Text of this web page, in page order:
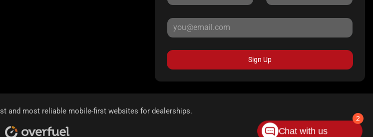
Sign Up
and most reliable mobile-first websites for dealerships.
2
Chat with us